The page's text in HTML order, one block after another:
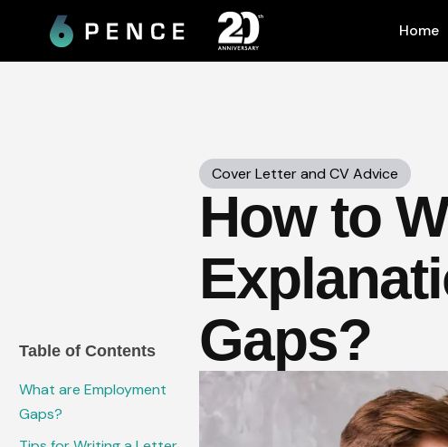
content
Home
Table of Contents
What are Employment
Gaps?
Cover Letter and CV Advice
How to
Gaps?